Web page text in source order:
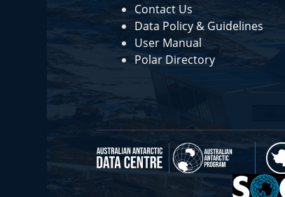
Contact Us
Data Policy & Guidelines
User Manual
Polar Directory